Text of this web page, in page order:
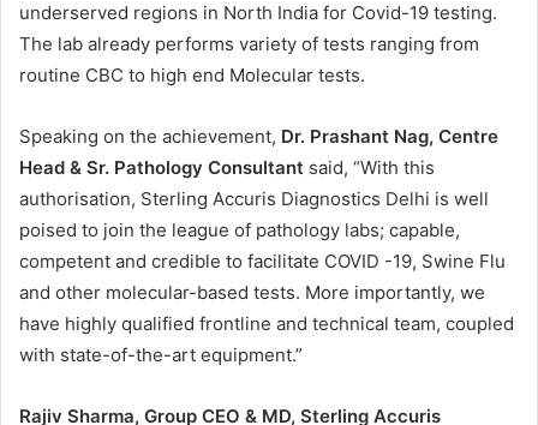
underserved regions in North India for Covid-19 testing.
The lab already performs variety of tests ranging from
routine CBC to high end Molecular tests.
Speaking on the achievement, Dr. Prashant Nag, Centre
Head & Sr. Pathology Consultant said, “With this
authorisation, Sterling Accuris Diagnostics Delhi is well
poised to join the league of pathology labs; capable,
competent and credible to facilitate COVID -19, Swine Flu
and other molecular-based tests. More importantly, we
have highly qualified frontline and technical team, coupled
with state-of-the-art equipment.”
Rajiv Sharma, Group CEO & MD, Sterling Accuris